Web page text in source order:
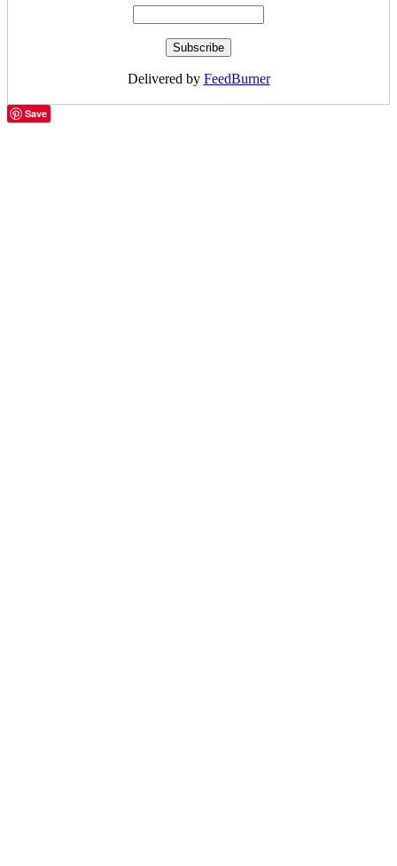
Delivered by FeedBurner
Save